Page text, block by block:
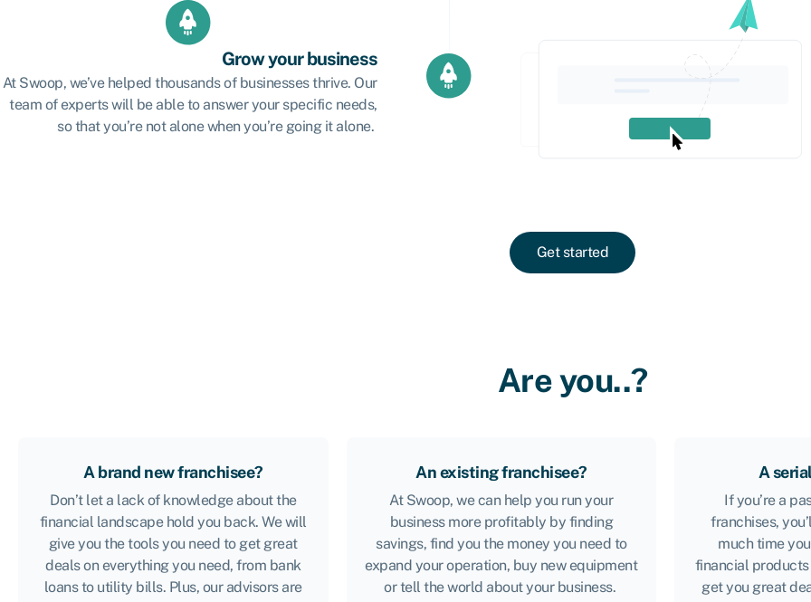
Grow your business
At Swoop, we’ve helped thousands of businesses thrive. Our
team of experts will be able to answer your specific needs,
so that you’re not alone when you’re going it alone.
Get started
Are you..?
A brand new franchisee?
Don’t let a lack of knowledge about the
financial landscape hold you back. We will
give you the tools you need to get great
deals on everything you need, from bank
loans to utility bills. Plus, our advisors are
An existing franchisee?
At Swoop, we can help you run your
business more profitably by finding
savings, find you the money you need to
expand your operation, buy new equipment
or tell the world about your business.
A
If you’re a
franchises,
much time
financial products
get you great